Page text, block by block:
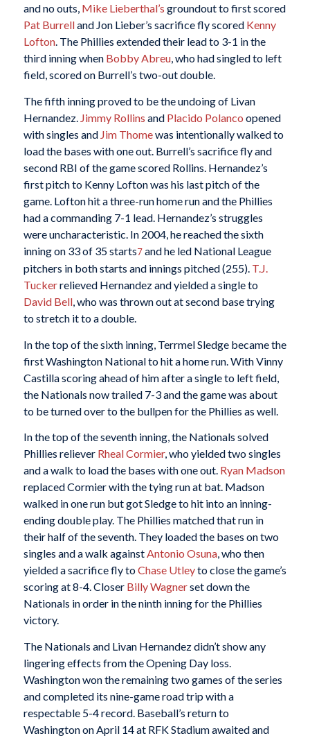
and no outs, Mike Lieberthal’s groundout to first scored
Pat Burrelland Jon Lieber’s sacrifice fly scored Kenny
Lofton. The Phillies extended their lead to 3-1 in the
third inning when Bobby Abreu, who had singled to left
field, scored on Burrell’s two-out double.
The fifth inning proved to be the undoing of Livan
Hernandez. Jimmy Rollins and Placido Polanco opened
with singles and Jim Thomewas intentionally walked to
load the bases with one out. Burrell’s sacrifice fly and
second RBI of the game scored Rollins. Hernandez’s
first pitch to Kenny Lofton was his last pitch of the
game. Lofton hit a three-run home run and the Phillies
had a commanding 7-1 lead. Hernandez’s struggles
were uncharacteristic. In 2004, he reached the sixth
inning on 33 of 35 starts7and he led National League
pitchers in both starts and innings pitched (255). T.J.
Tuckerrelieved Hernandez and yielded a single to
David Bell, who was thrown out at second base trying
to stretch it to a double.
In the top of the sixth inning, Terrmel Sledge became the
first Washington National to hit a home run. With Vinny
Castilla scoring ahead of him after a single to left field,
the Nationals now trailed 7-3 and the game was about
to be turned over to the bullpen for the Phillies as well.
In the top of the seventh inning, the Nationals solved
Phillies reliever Rheal Cormier, who yielded two singles
and a walk to load the bases with one out. Ryan Madson
replaced Cormier with the tying run at bat. Madson
walked in one run but got Sledge to hit into an inning-
ending double play. The Phillies matched that run in
their half of the seventh. They loaded the bases on two
singles and a walk againstAntonio Osuna, who then
yielded a sacrifice fly toChase Utleyto close the game’s
scoring at 8-4. Closer Billy Wagnerset down the
Nationals in order in the ninth inning for the Phillies
victory.
The Nationals and Livan Hernandez didn’t show any
lingering effects from the Opening Day loss.
Washington won the remaining two games of the series
and completed its nine-game road trip with a
respectable 5-4 record. Baseball’s return to
Washington on April 14 at RFK Stadium awaited and